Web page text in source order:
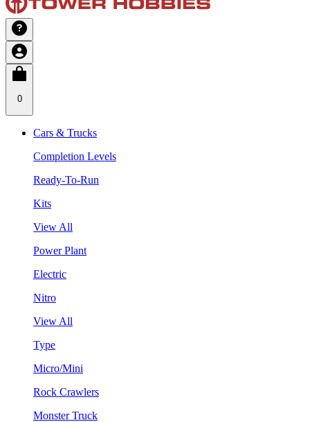
0
Cars & Trucks
Completion Levels
Ready-To-Run
Kits
View All
Power Plant
Electric
Nitro
View All
Type
Micro/Mini
Rock Crawlers
Monster Truck